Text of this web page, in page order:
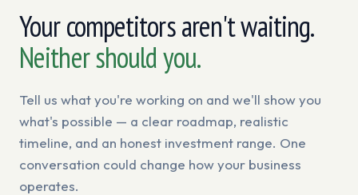
Your competitors aren't waiting.
Neither should you.
Tell us what you're working on and we'll show you
what's possible — a clear roadmap, realistic
timeline, and an honest investment range. One
conversation could change how your business
operates.